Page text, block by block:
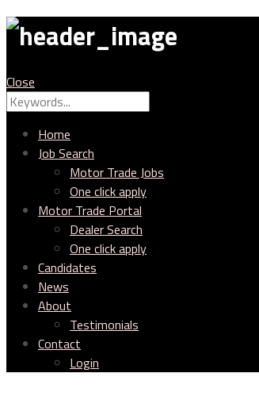
Close
Search
Home
Job Search
Motor Trade Jobs
One click apply
Motor Trade Portal
Dealer Search
One click apply
Candidates
News
About
Testimonials
Contact
Login